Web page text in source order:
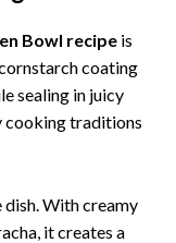
Bowl recipe is
coating
sealing in juicy
cooking traditions
dish. With creamy
it creates a